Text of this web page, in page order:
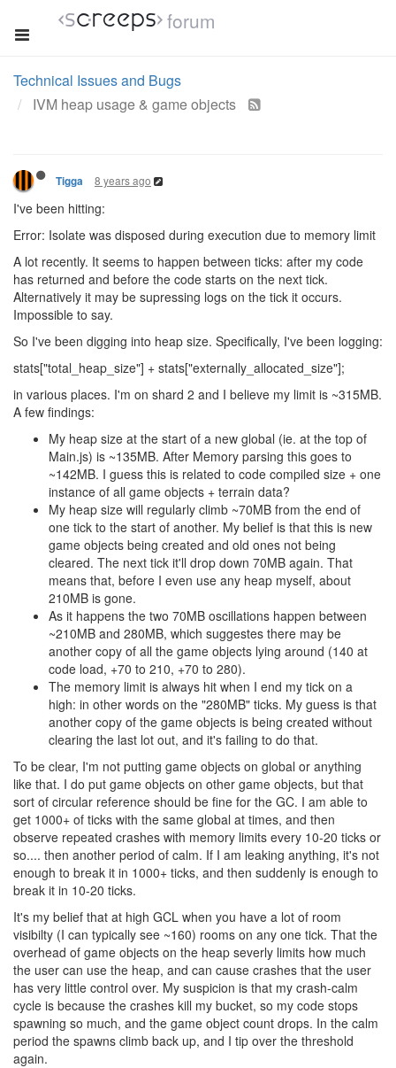
forum
Technical Issues and Bugs
IVM heap usage & game objects
Tigga 8 years ago
I've been hitting:
Error: Isolate was disposed during execution due to memory limit
A lot recently. It seems to happen between ticks: after my code
has returned and before the code starts on the next tick.
Alternatively it may be supressing logs on the tick it occurs.
Impossible to say.
So I've been digging into heap size. Specifically, I've been logging:
stats["total_heap_size"] + stats["externally_allocated_size"];
in various places. I'm on shard 2 and I believe my limit is ~315MB.
A few findings:
My heap size at the start of a new global (ie. at the top of
Main.js) is ~135MB. After Memory parsing this goes to
~142MB. I guess this is related to code compiled size + one
instance of all game objects + terrain data?
My heap size will regularly climb ~70MB from the end of
one tick to the start of another. My belief is that this is new
game objects being created and old ones not being
cleared. The next tick it'll drop down 70MB again. That
means that, before I even use any heap myself, about
210MB is gone.
As it happens the two 70MB oscillations happen between
~210MB and 280MB, which suggestes there may be
another copy of all the game objects lying around (140 at
code load, +70 to 210, +70 to 280).
The memory limit is always hit when I end my tick on a
high: in other words on the "280MB" ticks. My guess is that
another copy of the game objects is being created without
clearing the last lot out, and it's failing to do that.
To be clear, I'm not putting game objects on global or anything
like that. I do put game objects on other game objects, but that
sort of circular reference should be fine for the GC. I am able to
get 1000+ of ticks with the same global at times, and then
observe repeated crashes with memory limits every 10-20 ticks or
so.... then another period of calm. If I am leaking anything, it's not
enough to break it in 1000+ ticks, and then suddenly is enough to
break it in 10-20 ticks.
It's my belief that at high GCL when you have a lot of room
visibilty (I can typically see ~160) rooms on any one tick. That the
overhead of game objects on the heap severly limits how much
the user can use the heap, and can cause crashes that the user
has very little control over. My suspicion is that my crash-calm
cycle is because the crashes kill my bucket, so my code stops
spawning so much, and the game object count drops. In the calm
period the spawns climb back up, and I tip over the threshold
again.